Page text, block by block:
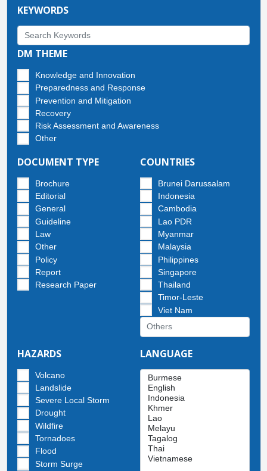
KEYWORDS
DM THEME
Knowledge and Innovation
Preparedness and Response
Prevention and Mitigation
Recovery
Risk Assessment and Awareness
Other
DOCUMENT TYPE
Brochure
Editorial
General
Guideline
Law
Other
Policy
Report
Research Paper
COUNTRIES
Brunei Darussalam
Indonesia
Cambodia
Lao PDR
Myanmar
Malaysia
Philippines
Singapore
Thailand
Timor-Leste
Viet Nam
HAZARDS
Volcano
Landslide
Severe Local Storm
Drought
Wildfire
Tornadoes
Flood
Storm Surge
LANGUAGE